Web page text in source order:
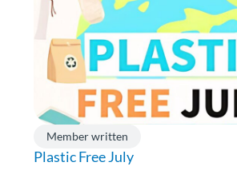
Member written
Plastic Free July